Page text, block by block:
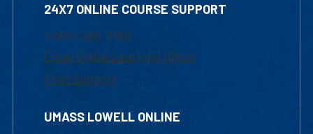
24X7 ONLINE COURSE SUPPORT
1-800-480-3190
Email Online Learning Office
Chat Support
UMASS LOWELL ONLINE